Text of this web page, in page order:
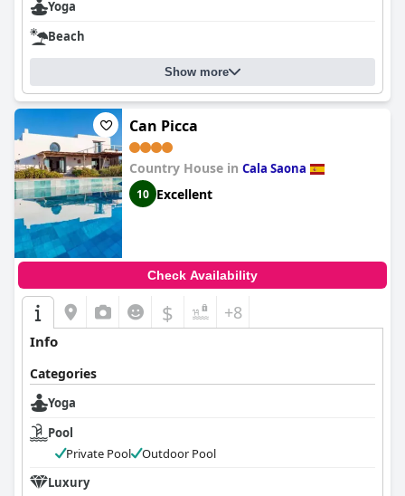
Yoga
Beach
Show more
Can Picca
Country House in Cala Saona
10 Excellent
Check Availability
$ +8
Info
Categories
Yoga
Pool
Private Pool
Outdoor Pool
Luxury